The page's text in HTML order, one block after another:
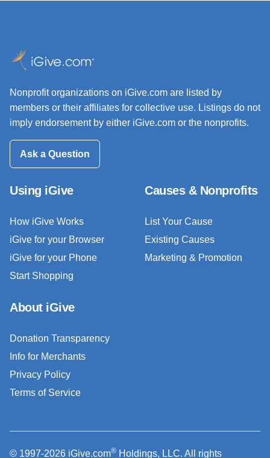
Nonprofit organizations on iGive.com are listed by
members or their affiliates for collective use. Listings do not
imply endorsement by either iGive.com or the nonprofits.
Ask a Question
Using iGive
How iGive Works
iGive for your Browser
iGive for your Phone
Start Shopping
Causes & Nonprofits
List Your Cause
Existing Causes
Marketing & Promotion
About iGive
Donation Transparency
Info for Merchants
Privacy Policy
Terms of Service
© 1997-2026 iGive.com® Holdings, LLC. All rights